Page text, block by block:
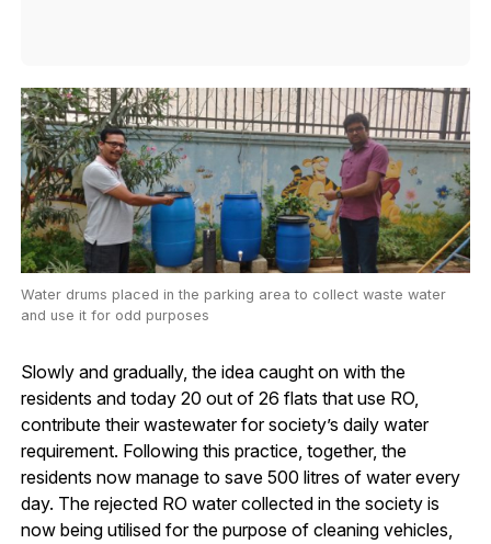
Water drums placed in the parking area to collect waste water
and use it for odd purposes
Slowly and gradually, the idea caught on with the
residents and today 20 out of 26 flats that use RO,
contribute their wastewater for society’s daily water
requirement. Following this practice, together, the
residents now manage to save 500 litres of water every
day. The rejected RO water collected in the society is
now being utilised for the purpose of cleaning vehicles,